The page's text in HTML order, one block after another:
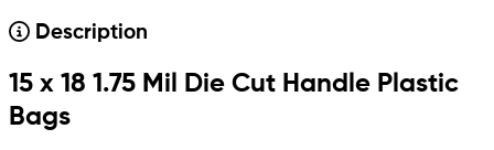
Description
15 x 18 1.75 Mil Die Cut Handle Plastic
Bags